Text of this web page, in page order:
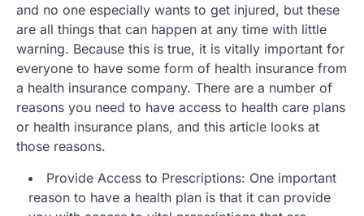
and no one especially wants to get injured, but these
are all things that can happen at any time with little
warning. Because this is true, it is vitally important for
everyone to have some form of health insurance from
a health insurance company. There are a number of
reasons you need to have access to health care plans
or health insurance plans, and this article looks at
those reasons.
Provide Access to Prescriptions: One important
reason to have a health plan is that it can provide